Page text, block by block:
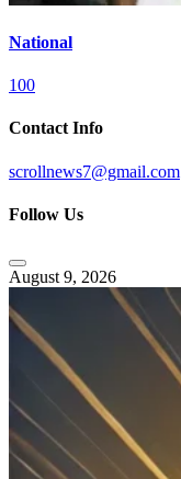
National
100
Contact Info
scrollnews7@gmail.com
Follow Us
August 9, 2026